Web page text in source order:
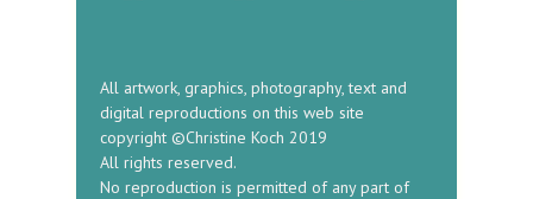
All artwork, graphics, photography, text and
digital reproductions on this web site
copyright ©Christine Koch 2019
All rights reserved.
No reproduction is permitted of any part of